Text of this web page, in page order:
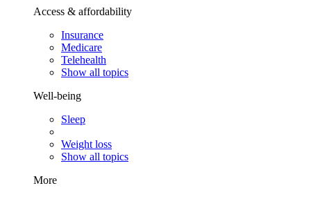
Access & affordability
Insurance
Medicare
Telehealth
Show all topics
Well-being
Sleep
Weight loss
Show all topics
More